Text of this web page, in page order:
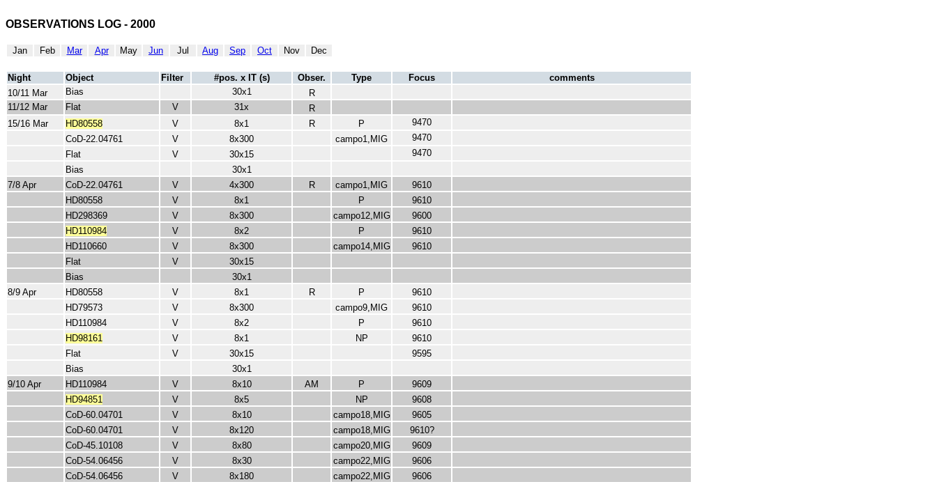
OBSERVATIONS LOG - 2000
Jan Feb Mar Apr May Jun Jul Aug Sep Oct Nov Dec
Night Object Filter #pos. x IT (s) Obser. Type Focus
comments
10/11 Mar
Bias 30x1
R
11/12 Mar
Flat V 31x
R
15/16 Mar
HD80558 V 8x1 R P
9470
CoD-22.04761
V 8x300 campo1,MIG
9470
Flat
V 30x15
9470
Bias
30x1
7/8 Apr
CoD-22.04761 V 4x300 R campo1,MIG
9610
HD80558
V 8x1 P
9610
HD298369
V 8x300 campo12,MIG
9600
HD110984
V 8x2 P
9610
HD110660
V 8x300 campo14,MIG
9610
Flat
V
30x15
Bias
30x1
8/9 Apr
HD80558 V 8x1 R P
9610
HD79573
V 8x300 campo9,MIG
9610
HD110984
V 8x2 P
9610
HD98161
V 8x1 NP
9610
Flat
V 30x15
9595
Bias
30x1
9/10 Apr
HD110984 V 8x10 AM P
9609
HD94851
V 8x5 NP
9608
CoD-60.04701
V 8x10 campo18,MIG
9605
CoD-60.04701
V 8x120 campo18,MIG
9610?
CoD-45.10108
V 8x80 campo20,MIG
9609
CoD-54.06456
V 8x30 campo22,MIG
9606
CoD-54.06456
V 8x180 campo22,MIG
9606